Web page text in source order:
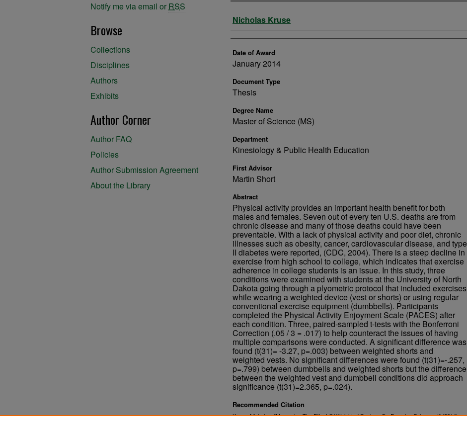
Author
Nicholas Kruse
Date of Award
January 2014
Document Type
Thesis
Degree Name
Master of Science (MS)
Department
Kinesiology & Public Health Education
First Advisor
Martin Short
Abstract
Physical activity provides an important health benefit for both
males and females. Seven out of every ten U.S. deaths are from
chronic disease and many of those deaths could have been
preventable. With a lack of physical activity and poor diet, chronic
illnesses such as obesity, cancer, cardiovascular disease, and type
II diabetes were reported, (CDC, 2004). There is a steep decline in
exercise from high school to college, which indicates that exercise
adherence in college students is an issue. In this study, three
conditions were examined with students at the University of North
Dakota going through a plyometric protocol that included exercises
while wearing a weighted device (vest or shorts) or using regular
conventional exercise equipment (dumbbells). Participants
completed the Physical Activity Enjoyment Scale (PACES) after
each condition. Three, paired-sampled t-tests with the Bonferroni
Correction (.05 / 3 = .017) to help counteract the issues of having
multiple comparisons were conducted. A significant difference was
found (t(31)= -3.27, p=.003) between weighted shorts and
weighted vests. No significant differences were found (t(31)=-.257,
p=.799) between dumbbells and weighted shorts but the difference
between the weighted vest and dumbbell conditions did approach
significance (t(31)=2.365, p=.024).
Recommended Citation
Kruse, Nicholas, "Measuring The Effect Of Weighted Devices On Exercise Enjoyment" (2014).
Notify me via email or RSS
Browse
Collections
Disciplines
Authors
Exhibits
Author Corner
Author FAQ
Policies
Author Submission Agreement
About the Library